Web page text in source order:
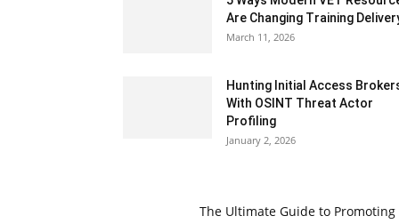
Are Changing Training
March 11, 2026
Hunting Initial Access
With OSINT Threat Actor
Profiling
January 2, 2026
The Ultimate Guide to Promoting